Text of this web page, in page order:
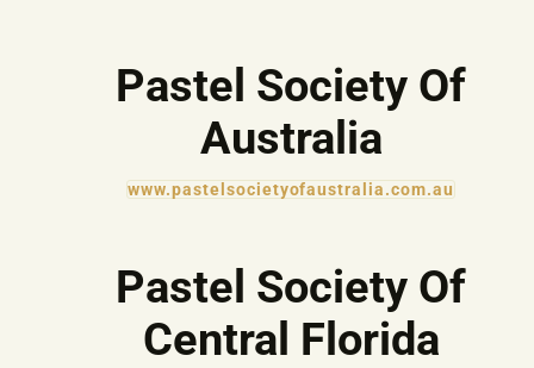
Pastel Society Of
Australia
www.pastelsocietyofaustralia.com.au
Pastel Society Of
Central Florida